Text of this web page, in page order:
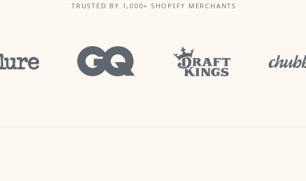
TRUSTED BY 1,000+ SHOPIFY MERCHANTS